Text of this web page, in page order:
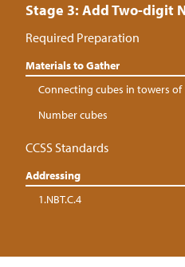
Stage 3: Add Two-digit
Required Preparation
Materials to Gather
Connecting cubes in towers of
Number cubes
CCSS Standards
Addressing
1.NBT.C.4